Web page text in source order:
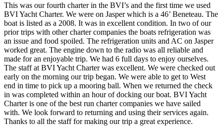
This was our fourth charter in the BVI’s and the first time we used
BVI Yacht Charter. We were on Jasper which is a 46’ Beneteau. The
boat is listed as a 2008. It was in excellent condition. In two of our
prior trips with other charter companies the boats refrigeration was
an issue and food spoiled. The refrigeration units and AC on Jasper
worked great. The engine down to the radio was all reliable and
made for an enjoyable trip. We had 6 full days to enjoy ourselves.
The staff at BVI Yacht Charter was excellent. We were checked out
early on the morning our trip began. We were able to get to West
end in time to pick up a mooring ball. When we returned the check
in was completed within an hour of docking our boat. BVI Yacht
Charter is one of the best run charter companies we have sailed
with. We look forward to returning and using their services again.
Thanks to all the staff for making our trip a great experience.